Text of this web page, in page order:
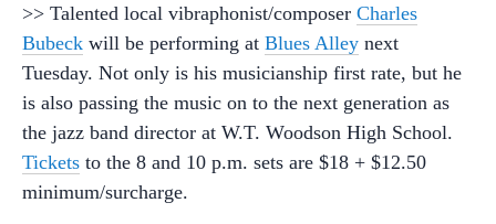
>> Talented local vibraphonist/composer Charles
Bubeck will be performing at Blues Alley next
Tuesday. Not only is his musicianship first rate, but he
is also passing the music on to the next generation as
the jazz band director at W.T. Woodson High School.
Tickets to the 8 and 10 p.m. sets are $18 + $12.50
minimum/surcharge.